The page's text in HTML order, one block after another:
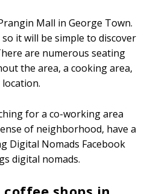
Mall in George Town.
it will be simple to discover
are numerous seating
the area, a cooking area,
for a co-working area
of neighborhood, have a
Digital Nomads Facebook
digital nomads.